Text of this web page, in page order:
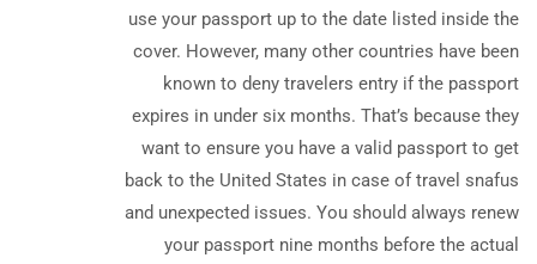
use your passport up to the date listed inside the
cover. However, many other countries have been
known to deny travelers entry if the passport
expires in under six months. That’s because they
want to ensure you have a valid passport to get
back to the United States in case of travel snafus
and unexpected issues. You should always renew
your passport nine months before the actual